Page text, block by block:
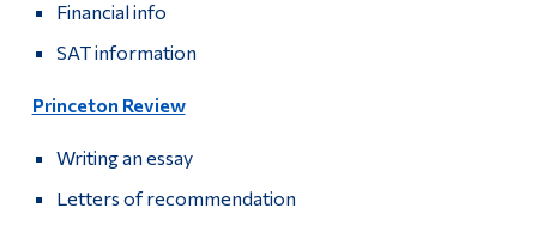
Financial info
SAT information
Princeton Review
Writing an essay
Letters of recommendation